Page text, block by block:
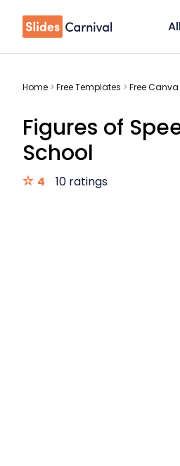
Home > Free Templates > Free
Figures of
School
4 10 ratings